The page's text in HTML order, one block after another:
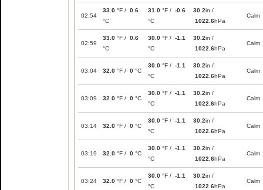
02:54
33.0 °F / 0.6
°C
31.0 °F / -0.6
°C
30.2in /
1022.6hPa
Calm
02:59
33.0 °F / 0.6
°C
30.0 °F / -1.1
°C
30.2in /
1022.6hPa
Calm
03:04 32.0 °F / 0 °C
30.0 °F / -1.1
°C
30.2in /
1022.6hPa
Calm
03:09 32.0 °F / 0 °C
30.0 °F / -1.1
°C
30.2in /
1022.6hPa
Calm
03:14 32.0 °F / 0 °C
30.0 °F / -1.1
°C
30.2in /
1022.6hPa
Calm
03:19 32.0 °F / 0 °C
30.0 °F / -1.1
°C
30.2in /
1022.6hPa
Calm
03:24 32.0 °F / 0 °C
30.0 °F / -1.1
°C
30.2in /
1022.6hPa
Calm